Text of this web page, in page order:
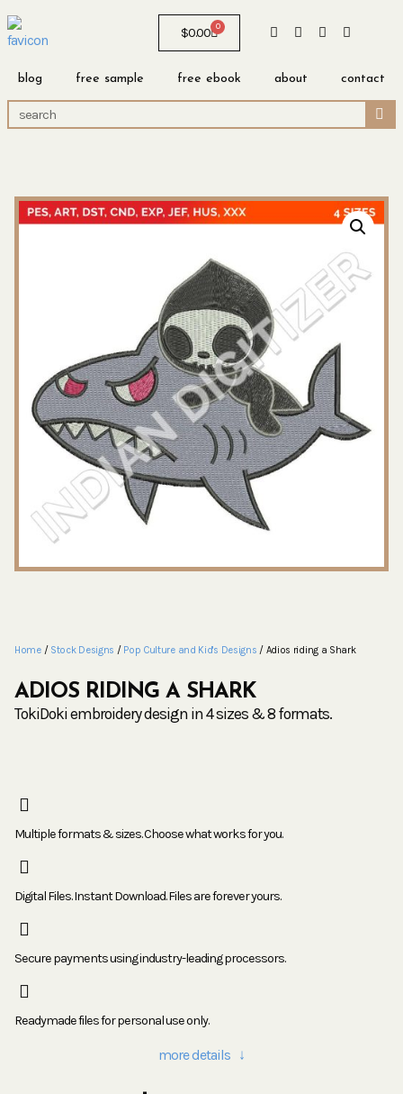
$0.00 0
blog free sample free ebook about contact
Home/ Stock Designs / Pop Culture and Kid's Designs / Adios riding a Shark
ADIOS RIDING A SHARK
TokiDoki embroidery design in 4 sizes & 8 formats.
Multiple formats & sizes. Choose what works for you.
Digital Files. Instant Download. Files are forever yours.
Secure payments using industry-leading processors.
Readymade files for personal use only.
more details ↓